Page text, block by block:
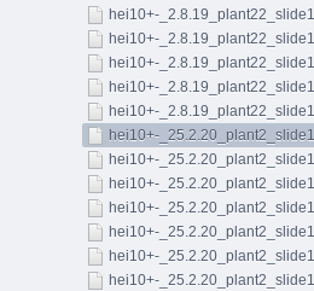
hei10+-
hei10+-
hei10+-
hei10+-
hei10+-
hei10+-
hei10+-
hei10+-
hei10+-
hei10+-
hei10+-
hei10+-